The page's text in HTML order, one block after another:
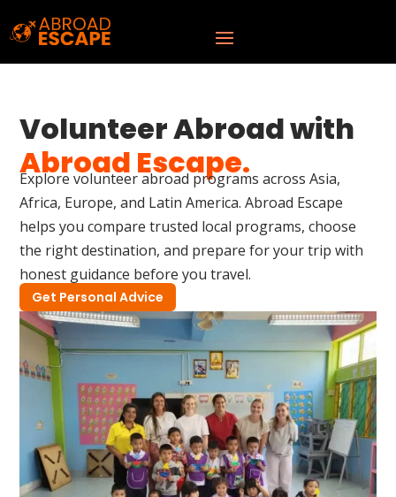
Volunteer Abroad with
Abroad Escape.
Explore volunteer abroad programs across Asia,
Africa, Europe, and Latin America. Abroad Escape
helps you compare trusted local programs, choose
the right destination, and prepare for your trip with
honest guidance before you travel.
Get Personal Advice